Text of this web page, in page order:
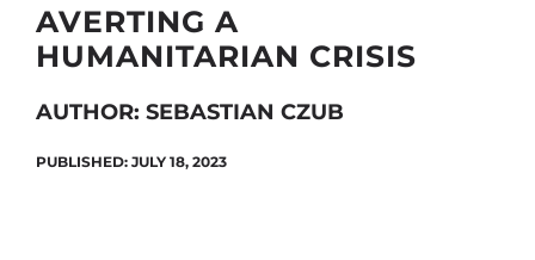
for:
AVERTING A
HUMANITARIAN CRISIS
AUTHOR: SEBASTIAN CZUB
PUBLISHED: JULY 18, 2023